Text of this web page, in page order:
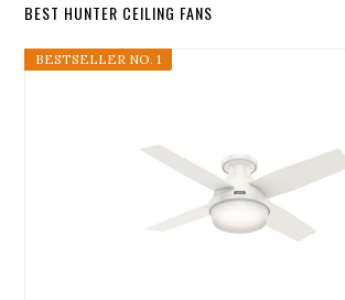
BEST HUNTER CEILING FANS
BESTSELLER NO. 1